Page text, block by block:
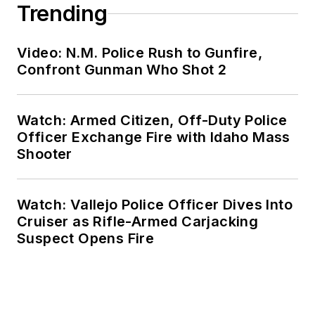
Trending
Video: N.M. Police Rush to Gunfire,
Confront Gunman Who Shot 2
Watch: Armed Citizen, Off-Duty Police
Officer Exchange Fire with Idaho Mass
Shooter
Watch: Vallejo Police Officer Dives Into
Cruiser as Rifle-Armed Carjacking
Suspect Opens Fire